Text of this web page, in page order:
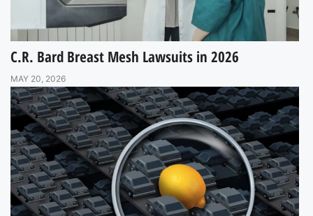
C.R. Bard Breast Mesh Lawsuits in 2026
MAY 20, 2026